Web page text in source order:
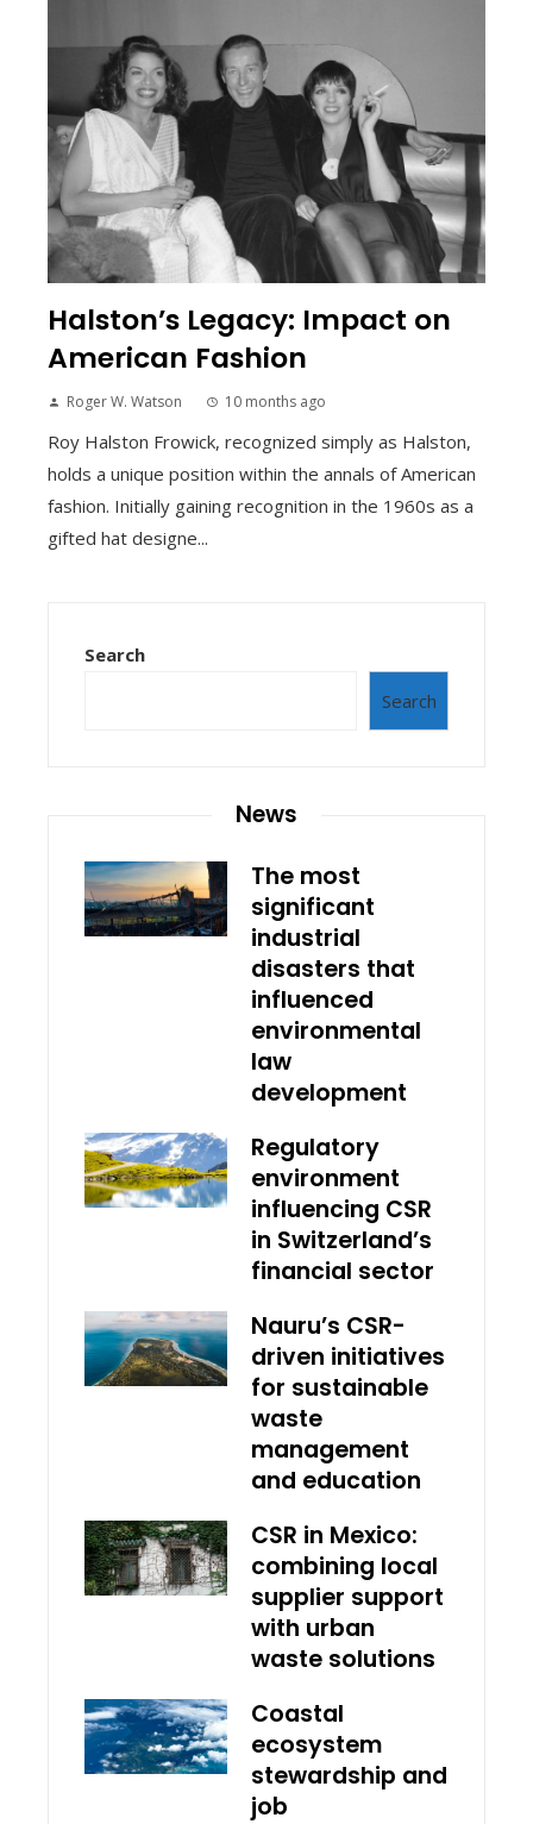
Halston’s Legacy: Impact on
American Fashion
Roger W. Watson 10 months ago
Roy Halston Frowick, recognized simply as Halston,
holds a unique position within the annals of American
fashion. Initially gaining recognition in the 1960s as a
gifted hat designe...
Search
Search
News
The most
significant
industrial
disasters that
influenced
environmental
law
development
Regulatory
environment
influencing CSR
in Switzerland’s
financial sector
Nauru’s CSR-
driven initiatives
for sustainable
waste
management
and education
CSR in Mexico:
combining local
supplier support
with urban
waste solutions
Coastal
ecosystem
stewardship and
job